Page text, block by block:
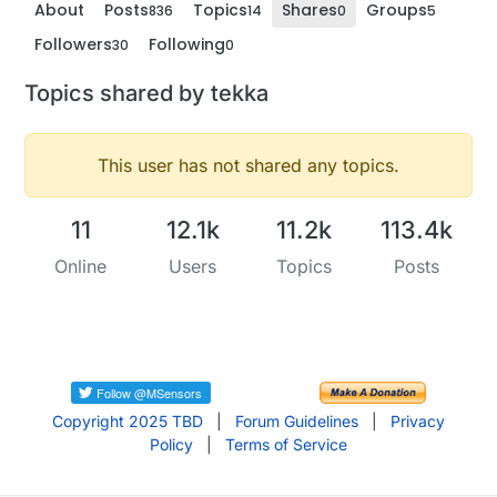
About Posts836 Topics14 Shares0 Groups5
Followers30 Following0
Topics shared by tekka
This user has not shared any topics.
11
Online
12.1k
Users
11.2k
Topics
113.4k
Posts
Copyright 2025 TBD Forum Guidelines
Privacy
Policy
Terms of Service